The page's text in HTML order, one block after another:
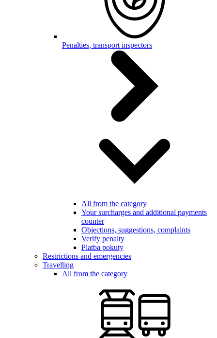
Penalties, transport inspectors
All from the category
Your surcharges and additional payments
counter
Objections, suggestions, complaints
Verify penalty
Platba pokuty
Restrictions and emergencies
Travelling
All from the category